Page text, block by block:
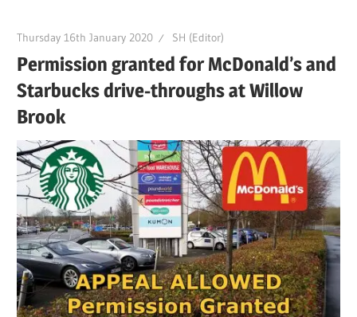
Thursday 16th January 2020 SH (Editor)
Permission granted for McDonald’s and
Starbucks drive-throughs at Willow
Brook